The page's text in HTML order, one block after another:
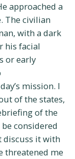
approached a
The civilian
with a dark
his facial
or early
mission. I
of the states,
of the
considered
discuss it with
threatened me